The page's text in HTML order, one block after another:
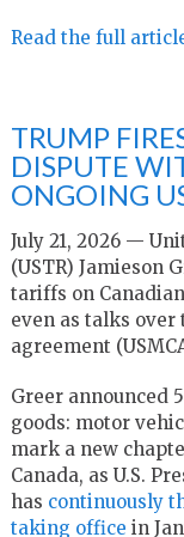
Read the full
TRUMP
DISPUTE
ONGOING
July 21, 2026 —
(USTR) Jamieson
tariffs on
even as talks over
agreement
Greer announced
goods: motor
mark a new
Canada, as U.S.
has continuously
taking office in